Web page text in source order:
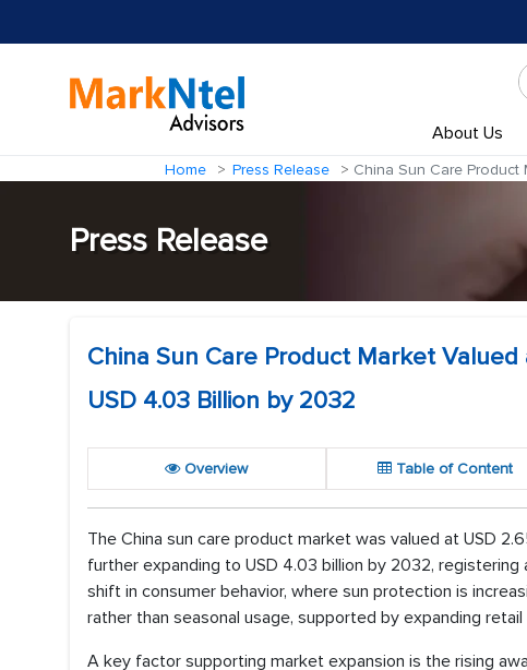
About Us
Home Press Release China Sun Care
Press Release
China Sun Care Product Market
USD 4.03 Billion by 2032
Overview Table of Content
The China sun care product market was valued at USD
further expanding to USD 4.03 billion by 2032,
shift in consumer behavior, where sun protection is
rather than seasonal usage, supported by expanding
A key factor supporting market expansion is the rising